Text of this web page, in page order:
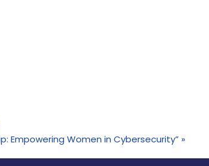
Empowering Women in Cybersecurity” »